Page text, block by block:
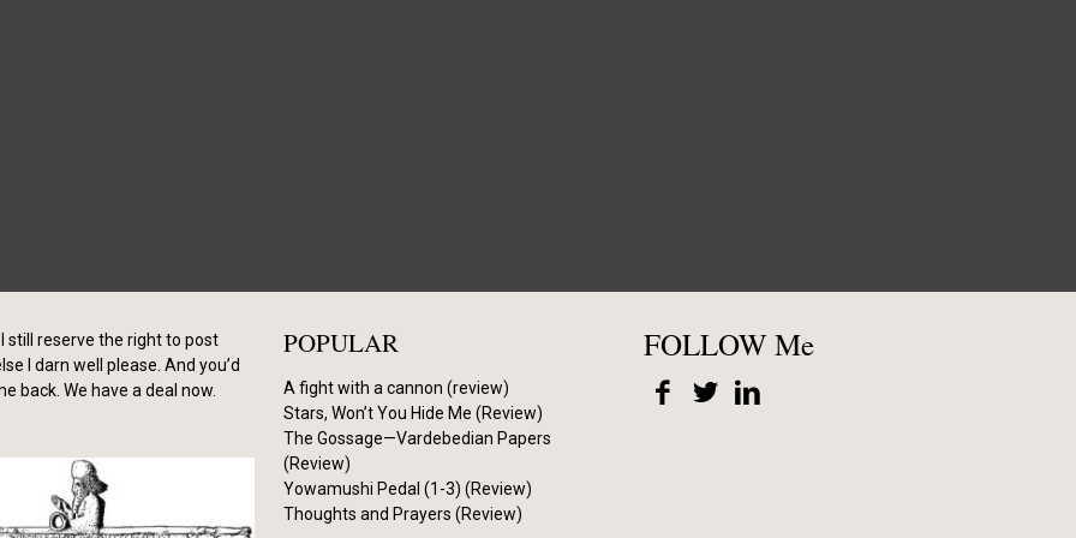
still reserve the right to post
I darn well please. And you’d
back. We have a deal now.
POPULAR
A fight with a cannon (review)
Stars, Won’t You Hide Me (Review)
The Gossage—Vardebedian Papers
(Review)
Yowamushi Pedal (1-3) (Review)
Thoughts and Prayers (Review)
FOLLOW Me